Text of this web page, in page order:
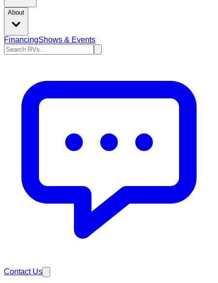
About
FinancingShows & Events
Contact Us